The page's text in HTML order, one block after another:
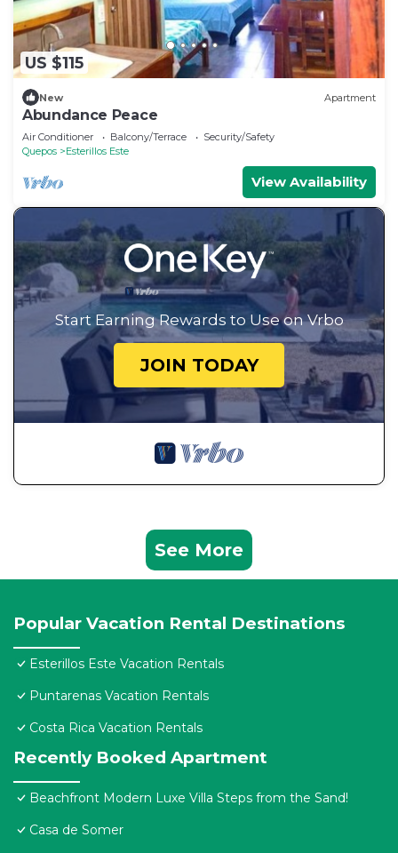
US $115
New Apartment
Abundance Peace
Air Conditioner Balcony/Terrace
Security/Safety
Quepos
Esterillos Este
View Availability
Start Earning Rewards to Use on Vrbo
JOIN TODAY
See More
Popular Vacation Rental Destinations
Esterillos Este Vacation Rentals
Puntarenas Vacation Rentals
Costa Rica Vacation Rentals
Recently Booked Apartment
Beachfront Modern Luxe Villa Steps from the Sand!
Casa de Somer